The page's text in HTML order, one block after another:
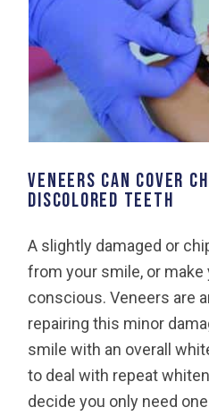
VENEERS CAN COVER
DISCOLORED TEETH
A slightly damaged or
from your smile, or
conscious. Veneers are
repairing this minor
smile with an overall
to deal with repeat
decide you only need